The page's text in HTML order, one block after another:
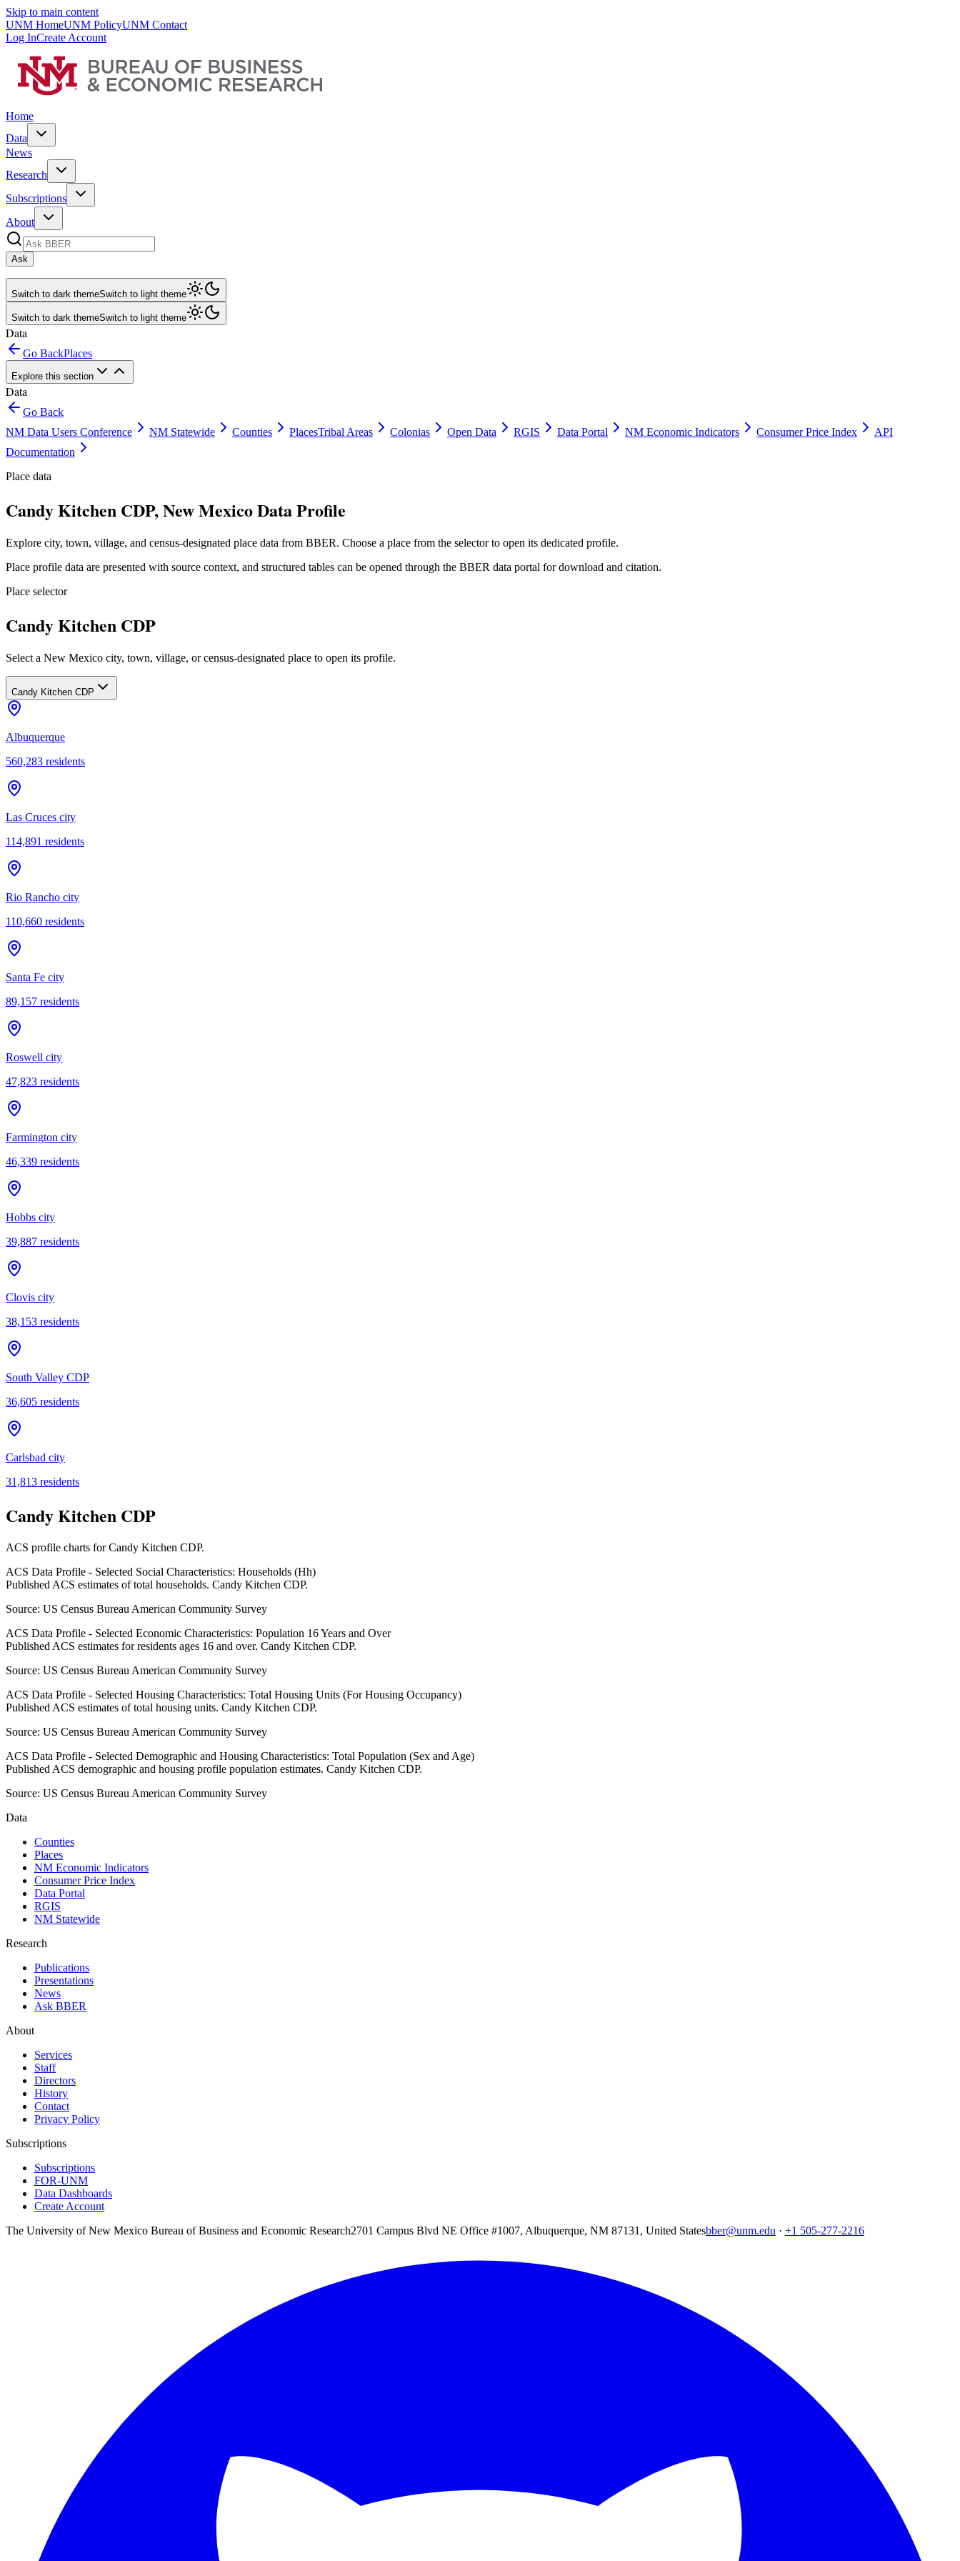
Skip to main content
UNM HomeUNM PolicyUNM Contact
Log InCreate Account
Home
Data
News
Research
Subscriptions
About
Ask
Switch to dark themeSwitch to light theme
Switch to dark themeSwitch to light theme
Data
Go BackPlaces
Explore this section
Data
Go Back
NM Data Users Conference
NM Statewide Counties PlacesTribal Areas Colonias Open Data RGIS Data Portal NM Economic Indicators Consumer Price Index
API
Documentation
Place data
Candy Kitchen CDP, New Mexico Data Profile
Explore city, town, village, and census-designated place data from BBER. Choose a place from the selector to open its dedicated profile.
Place profile data are presented with source context, and structured tables can be opened through the BBER data portal for download and citation.
Place selector
Candy Kitchen CDP
Select a New Mexico city, town, village, or census-designated place to open its profile.
Candy Kitchen CDP
Albuquerque
560,283 residents
Las Cruces city
114,891 residents
Rio Rancho city
110,660 residents
Santa Fe city
89,157 residents
Roswell city
47,823 residents
Farmington city
46,339 residents
Hobbs city
39,887 residents
Clovis city
38,153 residents
South Valley CDP
36,605 residents
Carlsbad city
31,813 residents
Candy Kitchen CDP
ACS profile charts forCandy Kitchen CDP.
ACS Data Profile - Selected Social Characteristics: Households (Hh)
Published ACS estimates of total households. Candy Kitchen CDP.
Source: US Census Bureau American Community Survey
ACS Data Profile - Selected Economic Characteristics: Population 16 Years and Over
Published ACS estimates for residents ages 16 and over. Candy Kitchen CDP.
Source: US Census Bureau American Community Survey
ACS Data Profile - Selected Housing Characteristics: Total Housing Units (For Housing Occupancy)
Published ACS estimates of total housing units. Candy Kitchen CDP.
Source: US Census Bureau American Community Survey
ACS Data Profile - Selected Demographic and Housing Characteristics: Total Population (Sex and Age)
Published ACS demographic and housing profile population estimates. Candy Kitchen CDP.
Source: US Census Bureau American Community Survey
Data
Counties
Places
NM Economic Indicators
Consumer Price Index
Data Portal
RGIS
NM Statewide
Research
Publications
Presentations
News
Ask BBER
About
Services
Staff
Directors
History
Contact
Privacy Policy
Subscriptions
Subscriptions
FOR-UNM
Data Dashboards
Create Account
The University of New Mexico Bureau of Business and Economic Research2701 Campus Blvd NE Office #1007, Albuquerque, NM 87131, United Statesbber@unm.edu · +1 505-277-2216